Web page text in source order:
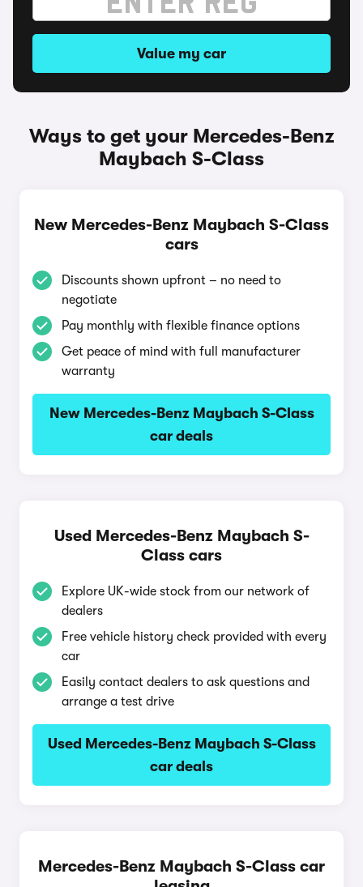
Value my car
Ways to get your Mercedes-Benz
Maybach S-Class
New Mercedes-Benz Maybach S-Class
cars
Discounts shown upfront – no need to
negotiate
Pay monthly with flexible finance options
Get peace of mind with full manufacturer
warranty
New Mercedes-Benz Maybach S-Class
car deals
Used Mercedes-Benz Maybach S-
Class cars
Explore UK-wide stock from our network of
dealers
Free vehicle history check provided with every
car
Easily contact dealers to ask questions and
arrange a test drive
Used Mercedes-Benz Maybach S-Class
car deals
Mercedes-Benz Maybach S-Class car